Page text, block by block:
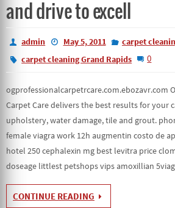
and drive to excell
admin May 5, 2011
carpet
carpet cleaning Grand Rapids
0
ogprofessionalcarpetrcare.com.ebozavr.com
Carpet Care delivers the best results for your
upholstery, water damage, tile and grout.
female viagra work 12h augmentin costo de
hotel 250 cephalexin mg best levitra price
doseage littlest petshops vips amoxillian
CONTINUE READING